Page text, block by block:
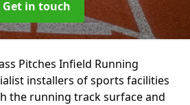
Get in touch
Pitches Infield Running
installers of sports facilities
the running track surface and